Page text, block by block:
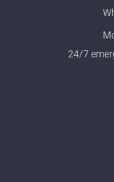
24/7